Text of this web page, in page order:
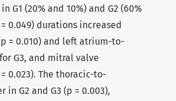
G1 (20% and 10%) and G2 (60%
0.049) durations increased
= 0.010) and left atrium-to-
G3, and mitral valve
0.023). The thoracic-to-
G2 and G3 (p = 0.003),